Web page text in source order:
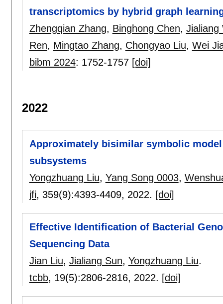
transcriptomics by hybrid graph
Zhengqian Zhang, Binghong Chen, Jialiang
Ren, Mingtao Zhang, Chongyao Liu, Wei
bibm 2024: 1752-1757 [doi]
2022
Approximately bisimilar symbolic
subsystems
Yongzhuang Liu, Yang Song 0003,
jfi, 359(9):4393-4409, 2022. [doi]
Effective Identification of Bacterial
Sequencing Data
Jian Liu, Jialiang Sun, Yongzhuang Liu.
tcbb, 19(5):2806-2816, 2022. [doi]